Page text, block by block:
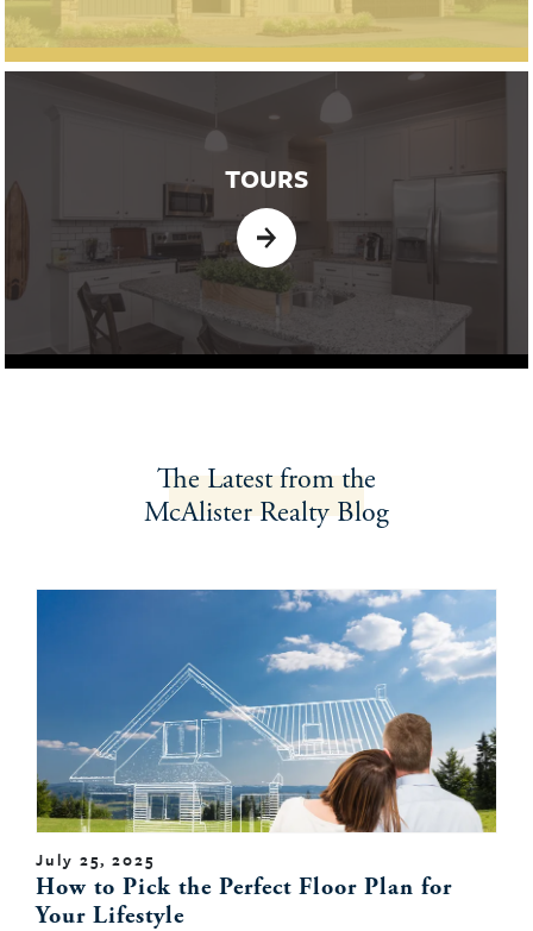
TOURS
The Latestfrom the
McAlister RealtyBlog
July 25, 2025
How to Pick the Perfect Floor Plan for
Your Lifestyle